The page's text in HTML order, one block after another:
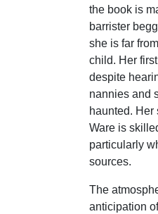
the book is
barrister
she is far
child. Her
despite
nannies and
haunted. Her
Ware is
particularly
sources.
The
anticipation